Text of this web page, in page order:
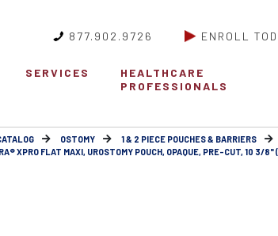
877.902.9726 ENROLL
SERVICES
HEALTHCARE
PROFESSIONALS
OSTOMY 1 & 2 PIECE POUCHES & BARRIERS
XPRO FLAT MAXI, UROSTOMY POUCH, OPAQUE, PRE-CUT, 10 3/